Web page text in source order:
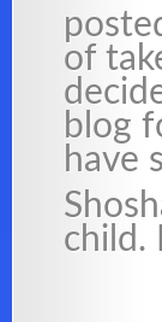
of
blog
have
child.